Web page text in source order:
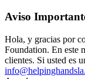
Aviso
Hola, y gracias por
Foundation. En este
clientes. Si usted es